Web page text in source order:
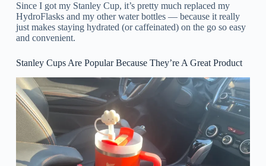
Since I got my Stanley Cup, it’s pretty much replaced my
HydroFlasks and my other water bottles — because it really
just makes staying hydrated (or caffeinated) on the go so easy
and convenient.
Stanley Cups Are Popular Because They’re A Great Product